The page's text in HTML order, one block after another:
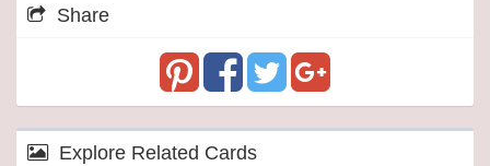
Share
Explore Related Cards